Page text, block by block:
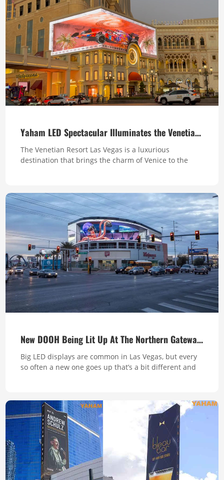
boosting the brand exposure and creati...
Yaham LED Spectacular Illuminates the Venetian’s Clock Tower
The Venetian Resort Las Vegas is a luxurious
destination that brings the charm of Venice to the
Venetian offers a truly unforgettable experience for
visitors seeking both relaxation and excitement. The
Clock Tower is one of the mos...
New DOOH Being Lit Up At The Northern Gateway To The Strip
Big LED displays are common in Las Vegas, but every
so often a new one goes up that’s a bit different and
Walgreens at the intersection of LV Boulevard and
Sahara Avenue. It tapers gradually from one end to
the other, complem...